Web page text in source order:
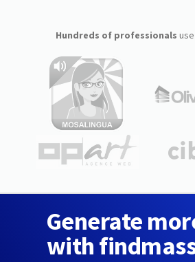
Hundreds of professionals
Generate
with